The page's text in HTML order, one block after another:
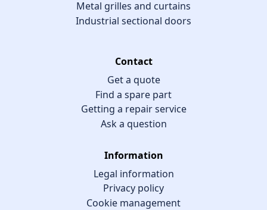
Metal grilles and curtains
Industrial sectional doors
Contact
Get a quote
Find a spare part
Getting a repair service
Ask a question
Information
Legal information
Privacy policy
Cookie management